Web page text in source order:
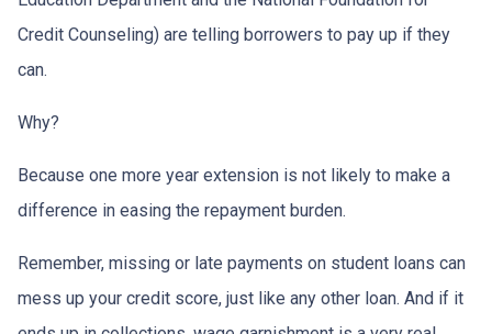
Credit Counseling) are telling borrowers to pay up if they
can.
Why?
Because one more year extension is not likely to make a
difference in easing the repayment burden.
Remember, missing or late payments on student loans can
mess up your credit score, just like any other loan. And if it